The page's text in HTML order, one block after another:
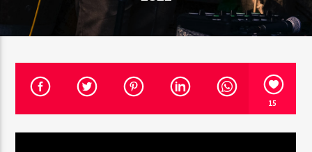
TITLE
ARTIST
CURRENT SHOW
ART OF GOSSIP
6:00 PM 7:00 PM
15